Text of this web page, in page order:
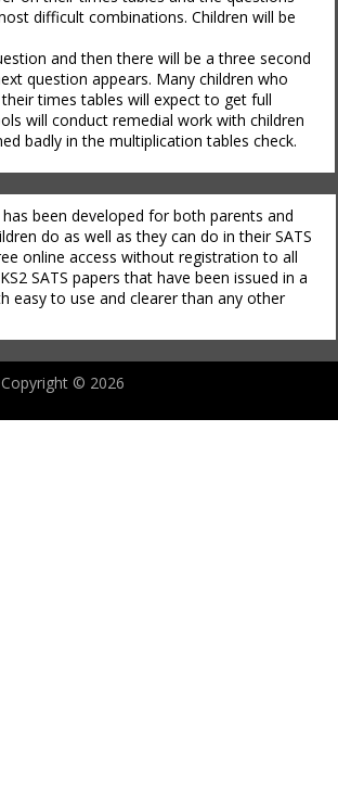
difficult combinations. Children will be
and then there will be a three second
question appears. Many children who
times tables will expect to get full
will conduct remedial work with children
badly in the multiplication tables check.
has been developed for both parents and
do as well as they can do in their SATS
online access without registration to all
SATS papers that have been issued in a
easy to use and clearer than any other
© 2026